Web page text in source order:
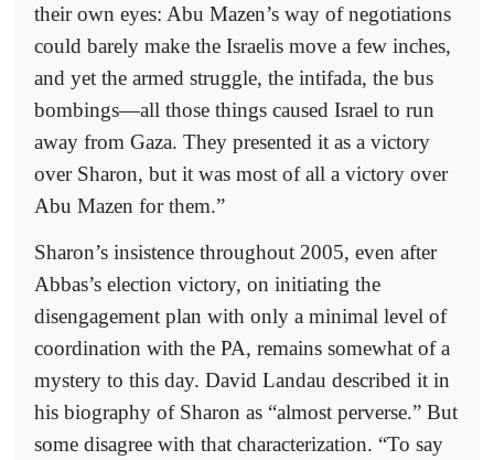
their own eyes: Abu Mazen’s way of negotiations
could barely make the Israelis move a few inches,
and yet the armed struggle, the intifada, the bus
bombings—all those things caused Israel to run
away from Gaza. They presented it as a victory
over Sharon, but it was most of all a victory over
Abu Mazen for them.”
Sharon’s insistence throughout 2005, even after
Abbas’s election victory, on initiating the
disengagement plan with only a minimal level of
coordination with the PA, remains somewhat of a
mystery to this day. David Landau described it in
his biography of Sharon as “almost perverse.” But
some disagree with that characterization. “To say